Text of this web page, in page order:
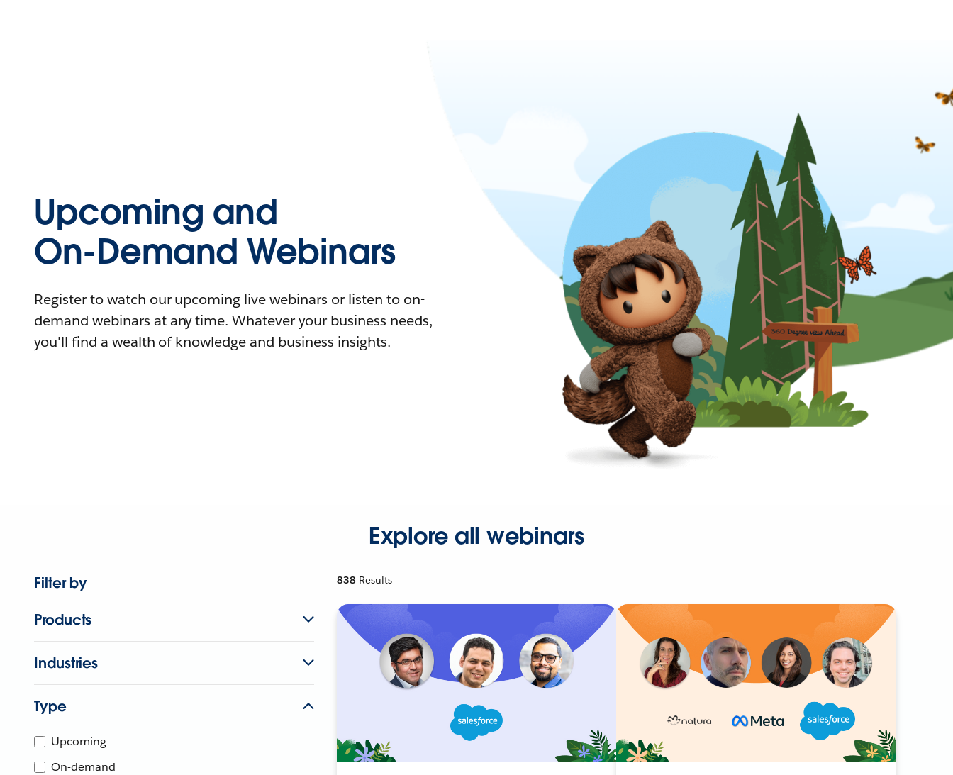
Upcoming and
On-Demand Webinars
Register to watch our upcoming live webinars or listen to on-
demand webinars at any time. Whatever your business needs,
you'll find a wealth of knowledge and business insights.
Explore all webinars
Filter by
Products
Industries
Type
Upcoming
On-demand
838 Results